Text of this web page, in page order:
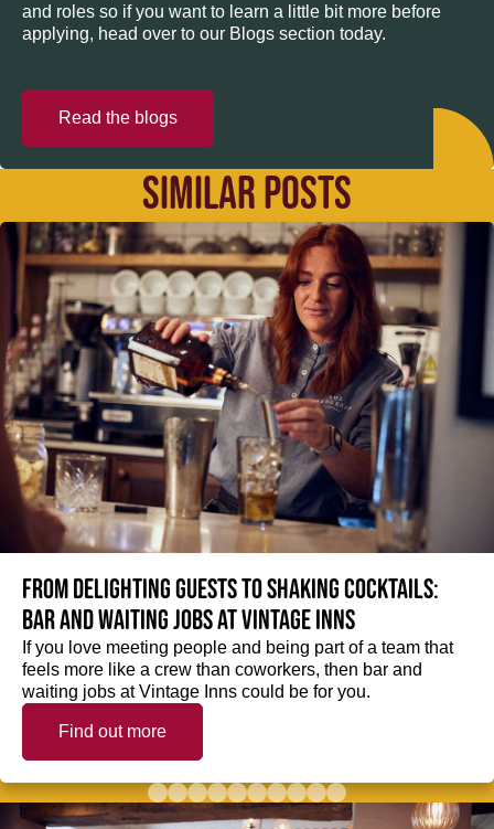
and roles so if you want to learn a little bit more before
applying, head over to our Blogs section today.
Read the blogs
SIMILAR POSTS
From delighting guests to shaking cocktails:
Bar and waiting jobs at Vintage Inns
If you love meeting people and being part of a team that
feels more like a crew than coworkers, then bar and
waiting jobs at Vintage Inns could be for you.
Find out more